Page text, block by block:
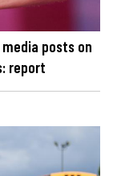
posts on
report